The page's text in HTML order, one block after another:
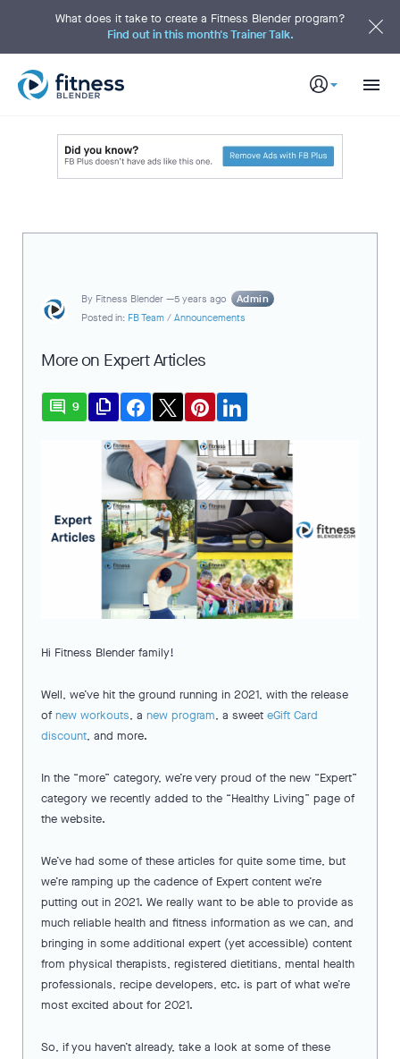
t
What does it take to create a Fitness Blender program?
Find out in this month's Trainer Talk.
By Fitness Blender —5 years ago Admin
Posted in: FB Team / Announcements
More on Expert Articles
comment 9 file_copy
Hi Fitness Blender family!
Well, we’ve hit the ground running in 2021, with the release
ofnew workouts, a new program, a sweet eGift Card
discount, and more.
In the “more” category, we’re very proud of the new “Expert”
category we recently added to the “Healthy Living” page of
the website.
We’ve had some of these articles for quite some time, but
we’re ramping up the cadence of Expert content we’re
putting out in 2021. We really want to be able to provide as
much reliable health and fitness information as we can, and
bringing in some additional expert (yet accessible) content
from physical therapists, registered dietitians, mental health
professionals, recipe developers, etc. is part of what we’re
most excited about for 2021.
So, if you haven’t already, take a look at some of these